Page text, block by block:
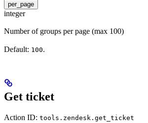
per_page
integer
Number of groups per page (max 100)
Default: 100.
Get ticket
Action ID: tools.zendesk.get_ticket